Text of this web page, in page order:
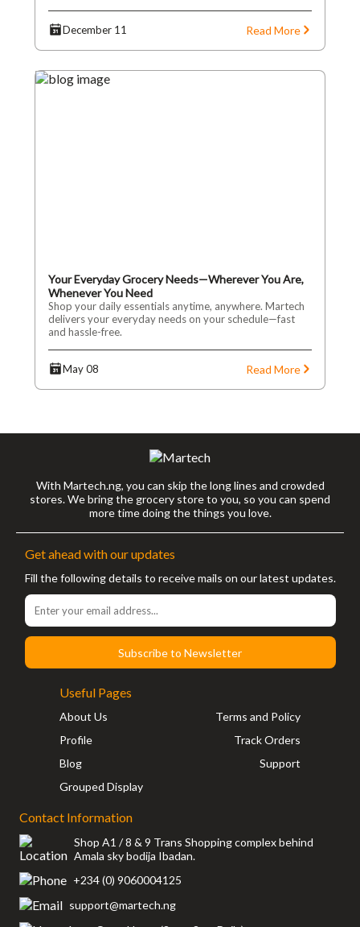
December 11 Read More
Your Everyday Grocery Needs—Wherever You Are,
Whenever You Need
Shop your daily essentials anytime, anywhere. Martech
delivers your everyday needs on your schedule—fast
and hassle-free.
May 08 Read More
With Martech.ng, you can skip the long lines and crowded
stores. We bring the grocery store to you, so you can spend
more time doing the things you love.
Get ahead with our updates
Fill the following details to receive mails on our latest updates.
Subscribe to Newsletter
Useful Pages
About Us
Terms and Policy
Profile
Track Orders
Blog
Support
Grouped Display
Contact Information
Shop A1 / 8 & 9 Trans Shopping complex behind
Amala sky bodija Ibadan.
+234 (0) 9060004125
support@martech.ng